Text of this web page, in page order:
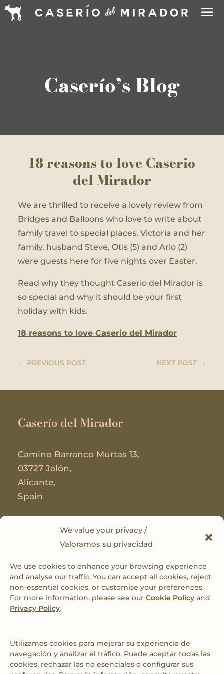
We value your privacy /
Valoramos su privacidad
We use cookies to enhance your browsing experience
and analyse our traffic. You can accept all cookies, reject
non-essential cookies, or customise your preferences.
For more information, please see our Cookie Policy and
Privacy Policy.
Utilizamos cookies para mejorar su experiencia de
navegación y analizar el tráfico. Puede aceptar todas las
cookies, rechazar las no esenciales o configurar sus
Caserío’s Blog
18 reasons to love Caserio
del Mirador
We are thrilled to receive a lovely review from
Bridges and Balloons who love to write about
family travel to special places. Victoria and her
family, husband Steve, Otis (5) and Arlo (2)
were guests here for five nights over Easter.
Read why they thought Caserio del Mirador is
so special and why it should be your first
holiday with kids.
18 reasons to love Caserio del Mirador
← PREVIOUS POST NEXT POST→
Caserío del Mirador
Camino Barranco Murtas 13,
03727 Jalón,
Alicante,
Spain
Useful Links
Cookie Policy
Cookies Preferences
Book with us
Connect